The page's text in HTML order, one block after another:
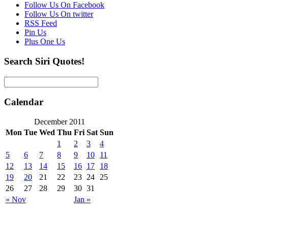
Follow Us On Facebook
Follow Us On twitter
RSS Feed
Pin Us
Plus One Us
Search Siri Quotes!
Calendar
December 2011
Mon Tue Wed Thu Fri Sat Sun
« Nov Jan »
1 2 3
4
5
6 7 8 9 10
11
12
13 14 15 16 17
18
19
20 21 22 23 24
25
26
27 28 29 30 31